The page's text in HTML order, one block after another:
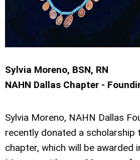
Sylvia Moreno, BSN, RN
NAHN Dallas Chapter -
Sylvia Moreno, NAHN Dallas
recently donated a scholarship
chapter, which will be awarded